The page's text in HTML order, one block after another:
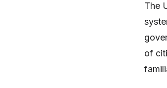
The
of